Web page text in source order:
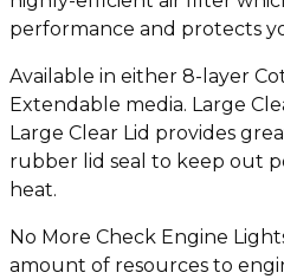
performance and protects
Available in either 8-layer
Extendable media. Large
Large Clear Lid provides
rubber lid seal to keep out
heat.
No More Check Engine
amount of resources to